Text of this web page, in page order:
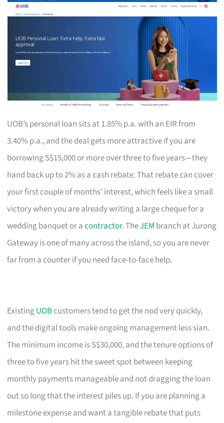
UOB’s personal loan sits at 1.85% p.a. with an EIR from
3.40% p.a., and the deal gets more attractive if you are
borrowing S$15,000 or more over three to five years—they
hand back up to 2% as a cash rebate. That rebate can cover
your first couple of months’ interest, which feels like a small
victory when you are already writing a large cheque for a
wedding banquet or acontractor. TheJEM branch at Jurong
Gateway is one of many across the island, so you are never
far from a counter if you need face-to-face help.
ExistingUOBcustomers tend to get the nod very quickly,
and the digital tools make ongoing management less sian.
The minimum income is S$30,000, and the tenure options of
three to five years hit the sweet spot between keeping
monthly payments manageable and not dragging the loan
out so long that the interest piles up. If you are planning a
milestone expense and want a tangible rebate that puts